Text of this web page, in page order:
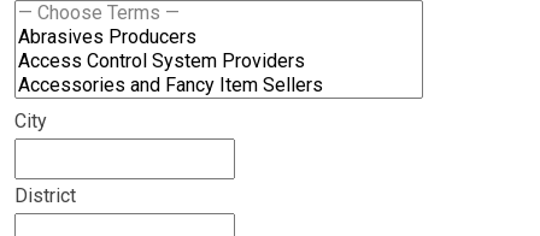
City
District